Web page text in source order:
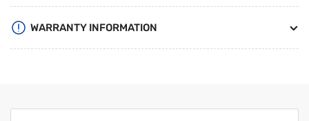
WARRANTY INFORMATION